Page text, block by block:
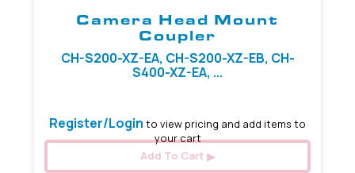
Camera Head Mount
Coupler
CH-S200-XZ-EA, CH-S200-XZ-EB, CH-
S400-XZ-EA, ...
Register/Login to view pricing and add items to
your cart
Add To Cart